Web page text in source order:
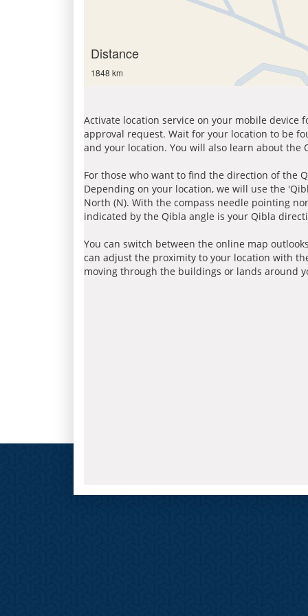
Distance
1848 km
Activate location service on your mobile device
approval request. Wait for your location to be
and your location. You will also learn about
For those who want to find the direction of the
Depending on your location, we will use the
North (N). With the compass needle pointing
indicated by the Qibla angle is your Qibla
You can switch between the online map
can adjust the proximity to your location with
moving through the buildings or lands around